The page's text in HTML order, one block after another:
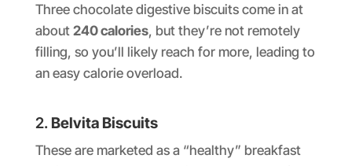
Three chocolate digestive biscuits come in at
about 240 calories, but they’re not remotely
filling, so you’ll likely reach for more, leading to
an easy calorie overload.
2. Belvita Biscuits
These are marketed as a “healthy” breakfast